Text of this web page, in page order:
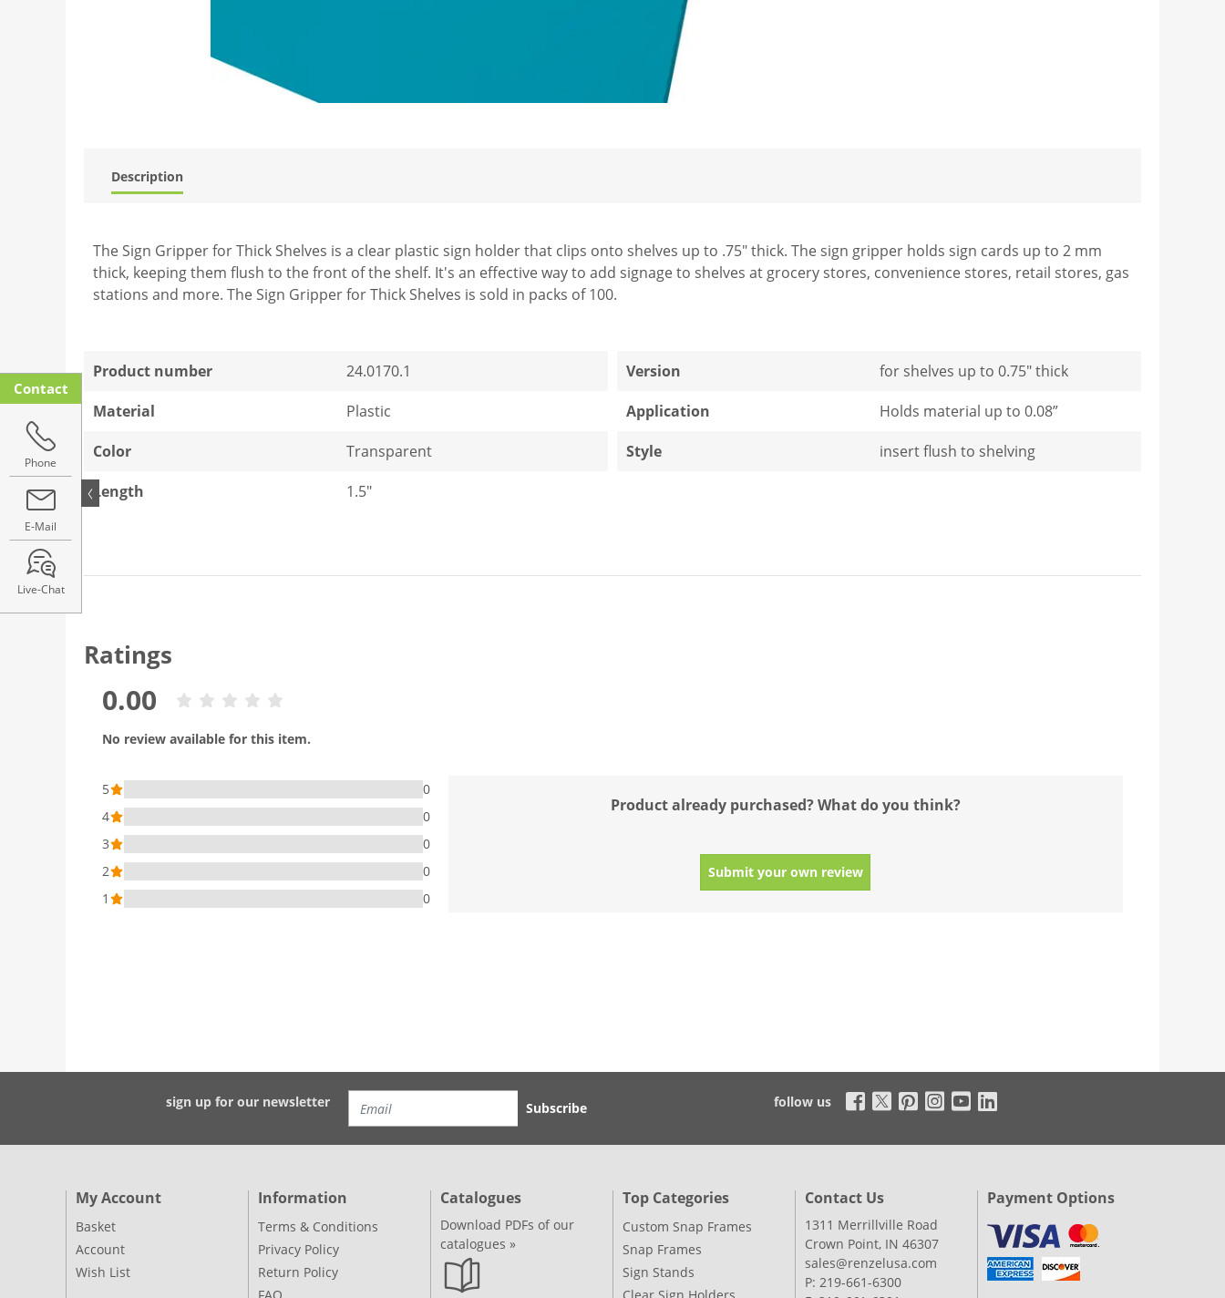
Description
The Sign Gripper for Thick Shelves is a clear plastic sign holder that clips onto shelves up to .75" thick. The sign gripper holds sign cards up to 2 mm
thick, keeping them flush to the front of the shelf. It's an effective way to add signage to shelves at grocery stores, convenience stores, retail stores, gas
stations and more. The Sign Gripper for Thick Shelves is sold in packs of 100.
Product number
24.0170.1
Material
Plastic
Color
Transparent
Length
1.5"
Version
for shelves up to 0.75" thick
Application
Holds material up to 0.08”
Style
insert flush to shelving
Ratings
0.00
No review available for this item.
5
0
4
0
3
0
2
0
1
0
Product already purchased? What do you think?
Submit your own review
sign up for our newsletter Subscribe follow us
Contact
Phone
E-Mail
Live-Chat
My Account
Basket
Account
Wish List
Information
Terms & Conditions
Privacy Policy
Return Policy
Catalogues
Download PDFs of our
catalogues »
Top Categories
Custom Snap Frames
Snap Frames
Sign Stands
Contact Us
1311 Merrillville Road
Crown Point, IN 46307
sales@renzelusa.com
P: 219-661-6300
Payment Options